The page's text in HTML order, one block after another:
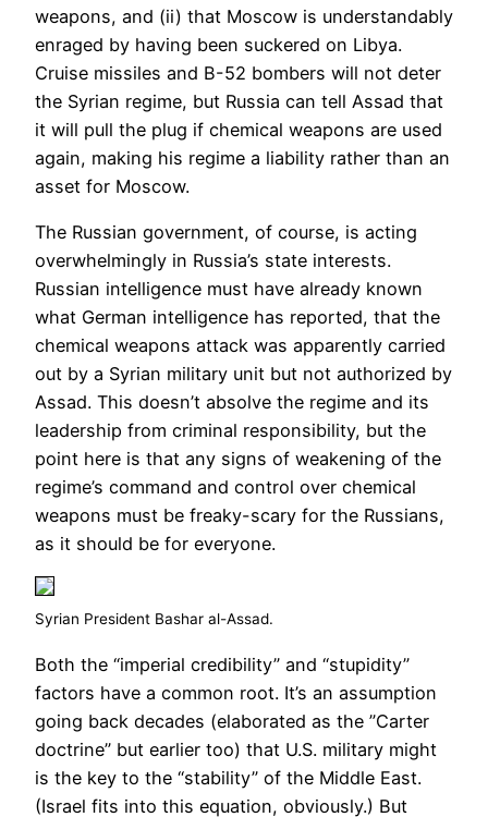
weapons, and (ii) that Moscow is understandably
enraged by having been suckered on Libya.
Cruise missiles and B-52 bombers will not deter
the Syrian regime, but Russia can tell Assad that
it will pull the plug if chemical weapons are used
again, making his regime a liability rather than an
asset for Moscow.
The Russian government, of course, is acting
overwhelmingly in Russia’s state interests.
Russian intelligence must have already known
what German intelligence has reported, that the
chemical weapons attack was apparently carried
out by a Syrian military unit but not authorized by
Assad. This doesn’t absolve the regime and its
leadership from criminal responsibility, but the
point here is that any signs of weakening of the
regime’s command and control over chemical
weapons must be freaky-scary for the Russians,
as it should be for everyone.
Syrian President Bashar al-Assad.
Both the “imperial credibility” and “stupidity”
factors have a common root. It’s an assumption
going back decades (elaborated as the ”Carter
doctrine” but earlier too) that U.S. military might
is the key to the “stability” of the Middle East.
(Israel fits into this equation, obviously.) But